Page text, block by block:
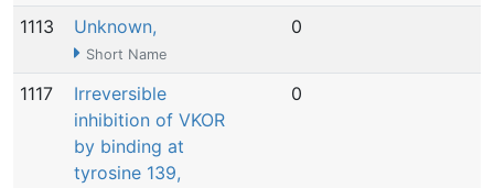
1113 Unknown,
Short Name
0
1117
Irreversible
inhibition of VKOR
by binding at
tyrosine 139,
0